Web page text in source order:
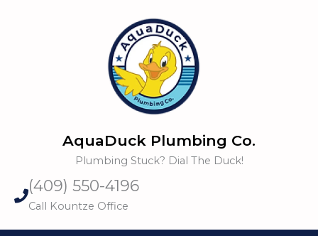
AquaDuck Plumbing Co.
Plumbing Stuck? Dial The Duck!
(409) 550-4196
Call Kountze Office